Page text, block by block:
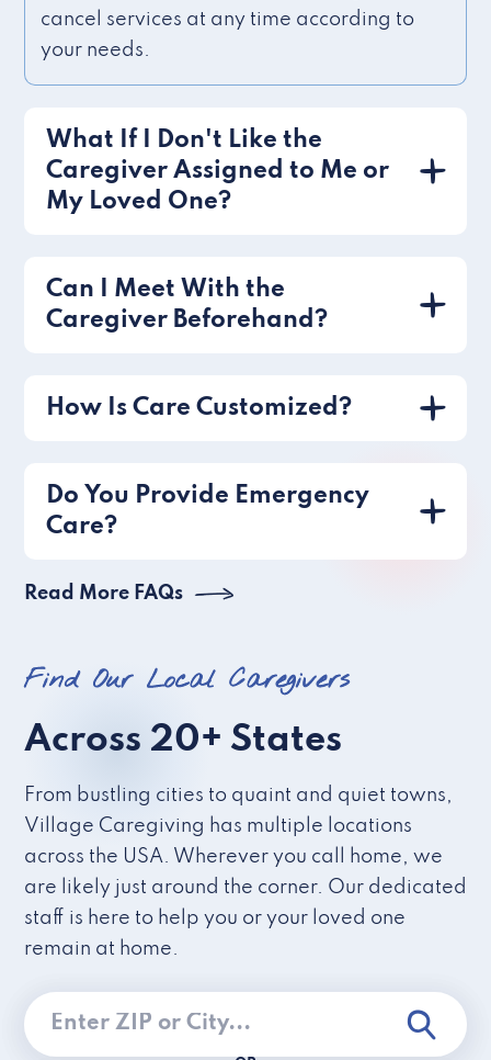
cancel services at any time according to
your needs.
What If I Don't Like the
Caregiver Assigned to Me or
My Loved One?
Can I Meet With the
Caregiver Beforehand?
How Is Care Customized?
Do You Provide Emergency
Care?
Read More FAQs
Find Our Local Caregivers
Across 20+ States
From bustling cities to quaint and quiet towns,
Village Caregiving has multiple locations
across the USA. Wherever you call home, we
are likely just around the corner. Our dedicated
staff is here to help you or your loved one
remain at home.